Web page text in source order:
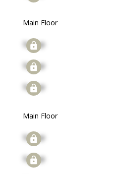
Main Floor
Signup
Signup
Signup
Main Floor
Signup
Signup